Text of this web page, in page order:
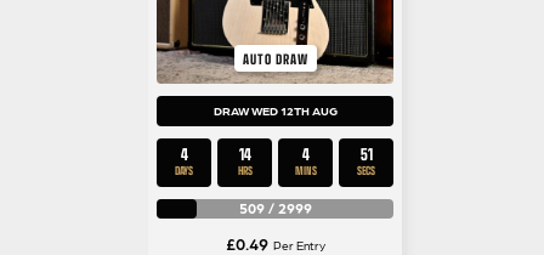
AUTO DRAW
DRAW WED 12TH AUG
4
DAYS
14
HRS
4
MINS
50
SECS
509/ 2999
£0.49 Per Entry